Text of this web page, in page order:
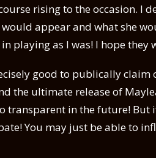
rising to the occasion. I
appear and what she
playing as I was! I hope they
good to publically
the ultimate release of
transparent in the future!
You may just be able to